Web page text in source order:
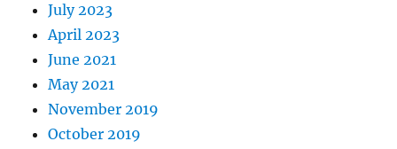
July 2023
April 2023
June 2021
May 2021
November 2019
October 2019